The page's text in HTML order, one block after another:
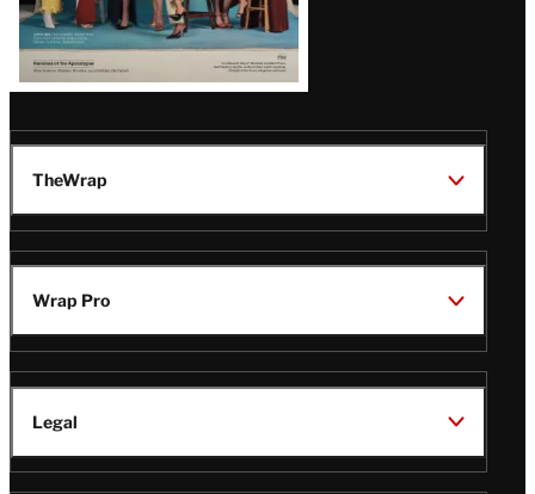
TheWrap
Wrap Pro
Legal